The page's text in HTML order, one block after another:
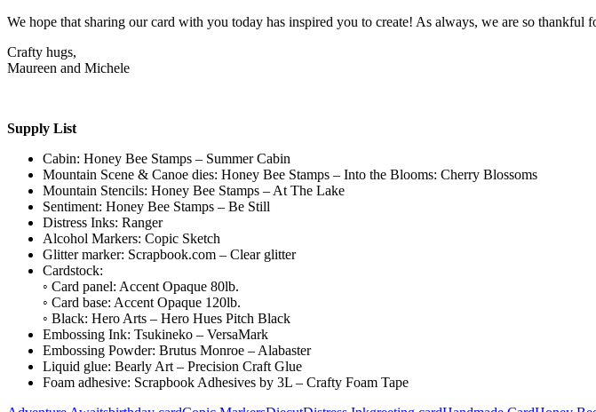
We hope that sharing our card with you today has inspired you to create! As always, we are so thankful
Crafty hugs,
Maureen and Michele
Supply List
Cabin: Honey Bee Stamps – Summer Cabin
Mountain Scene & Canoe dies: Honey Bee Stamps – Into the Blooms: Cherry Blossoms
Mountain Stencils: Honey Bee Stamps – At The Lake
Sentiment: Honey Bee Stamps – Be Still
Distress Inks: Ranger
Alcohol Markers: Copic Sketch
Glitter marker: Scrapbook.com – Clear glitter
Cardstock:
◦ Card panel: Accent Opaque 80lb.
◦ Card base: Accent Opaque 120lb.
◦ Black: Hero Arts – Hero Hues Pitch Black
Embossing Ink: Tsukineko – VersaMark
Embossing Powder: Brutus Monroe – Alabaster
Liquid glue: Bearly Art – Precision Craft Glue
Foam adhesive: Scrapbook Adhesives by 3L – Crafty Foam Tape